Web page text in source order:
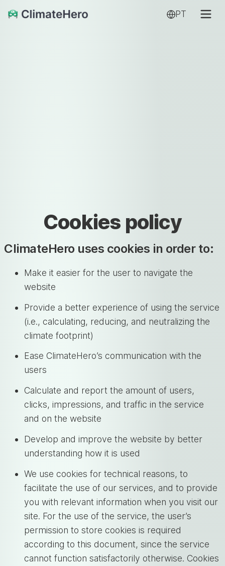
PT
Cookies policy
ClimateHero uses cookies in order to:
Make it easier for the user to navigate the
website
Provide a better experience of using the service
(i.e., calculating, reducing, and neutralizing the
climate footprint)
Ease ClimateHero’s communication with the
users
Calculate and report the amount of users,
clicks, impressions, and traffic in the service
and on the website
Develop and improve the website by better
understanding how it is used
We use cookies for technical reasons, to
facilitate the use of our services, and to provide
you with relevant information when you visit our
site. For the use of the service, the user’s
permission to store cookies is required
according to this document, since the service
cannot function satisfactorily otherwise. Cookies